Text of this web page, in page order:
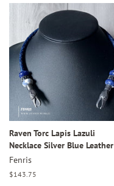
Raven Torc Lapis Lazuli
Necklace Silver Blue Leather
Fenris
Regular
$143.75